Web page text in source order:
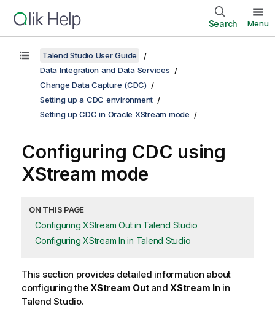
Search Menu
Talend Studio User Guide
Data Integration and Data Services
Change Data Capture (CDC)
Setting up a CDC environment
Setting up CDC in Oracle XStream mode
Configuring CDC using
XStream mode
ON THIS PAGE
Configuring XStream Out in Talend Studio
Configuring XStream In in Talend Studio
This section provides detailed information about
configuring theXStream Outand XStream Inin
Talend Studio.